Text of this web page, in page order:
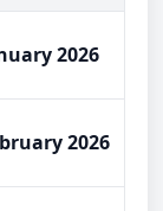
2026
2026